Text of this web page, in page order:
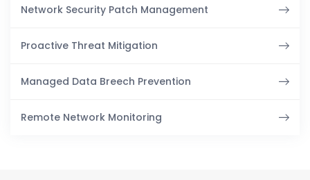
Network Security Patch Management
Proactive Threat Mitigation
Managed Data Breech Prevention
Remote Network Monitoring